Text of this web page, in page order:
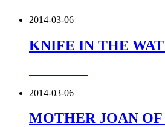
2014-03-06
KNIFE IN THE
2014-03-06
MOTHER JOAN OF